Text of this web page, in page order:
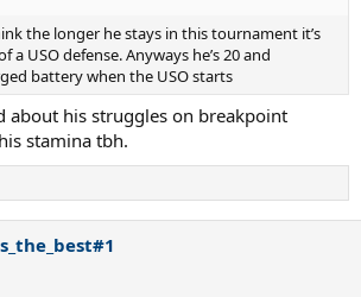
the longer he stays in this tournament it’s
a USO defense. Anyways he’s 20 and
battery when the USO starts
about his struggles on breakpoint
stamina tbh.